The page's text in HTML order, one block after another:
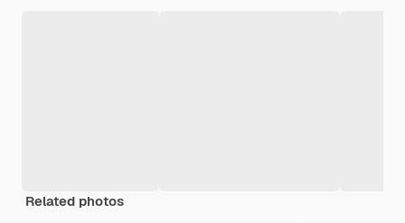
Related photos